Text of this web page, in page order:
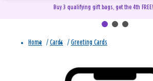
Buy 3 qualifying gift bags, get the 4th FREE!
Home / Cards / Greeting Cards